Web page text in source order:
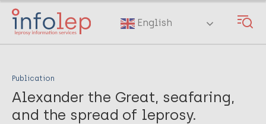
Skip
main
English
Publication
Alexander the Great, seafaring,
and the spread of leprosy.